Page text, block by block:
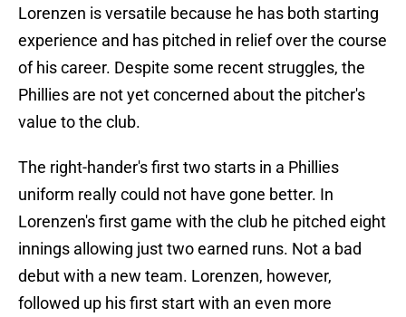
Lorenzen is versatile because he has both starting
experience and has pitched in relief over the course
of his career. Despite some recent struggles, the
Phillies are not yet concerned about the pitcher's
value to the club.
The right-hander's first two starts in a Phillies
uniform really could not have gone better. In
Lorenzen's first game with the club he pitched eight
innings allowing just two earned runs. Not a bad
debut with a new team. Lorenzen, however,
followed up his first start with an even more